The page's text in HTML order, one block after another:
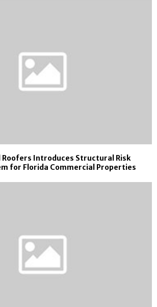
Roofers Introduces Structural Risk
for Florida Commercial Properties